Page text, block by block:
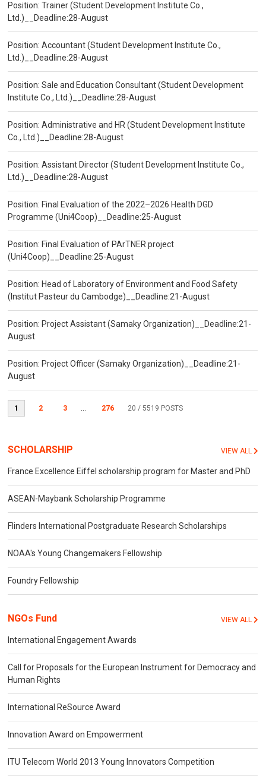
Position: Trainer (Student Development Institute Co.,
Ltd.)__Deadline:28-August
Position: Accountant (Student Development Institute Co.,
Ltd.)__Deadline:28-August
Position: Sale and Education Consultant (Student Development
Institute Co., Ltd.)__Deadline:28-August
Position: Administrative and HR (Student Development Institute
Co., Ltd.)__Deadline:28-August
Position: Assistant Director (Student Development Institute Co.,
Ltd.)__Deadline:28-August
Position: Final Evaluation of the 2022–2026 Health DGD
Programme (Uni4Coop)__Deadline:25-August
Position: Final Evaluation of PArTNER project
(Uni4Coop)__Deadline:25-August
Position: Head of Laboratory of Environment and Food Safety
(Institut Pasteur du Cambodge)__Deadline:21-August
Position: Project Assistant (Samaky Organization)__Deadline:21-
August
Position: Project Officer (Samaky Organization)__Deadline:21-
August
1 2 3 ... 276 20 / 5519 POSTS
SCHOLARSHIP VIEW ALL
France Excellence Eiffel scholarship program for Master and PhD
ASEAN-Maybank Scholarship Programme
Flinders International Postgraduate Research Scholarships
NOAA's Young Changemakers Fellowship
Foundry Fellowship
NGOs Fund VIEW ALL
International Engagement Awards
Call for Proposals for the European Instrument for Democracy and
Human Rights
International ReSource Award
Innovation Award on Empowerment
ITU Telecom World 2013 Young Innovators Competition